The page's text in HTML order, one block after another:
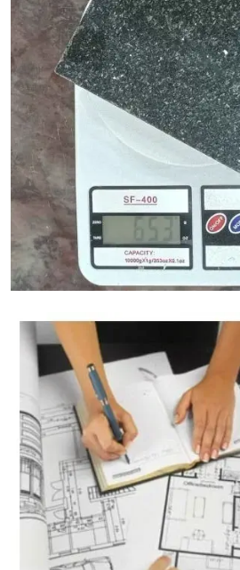
Granite Weight